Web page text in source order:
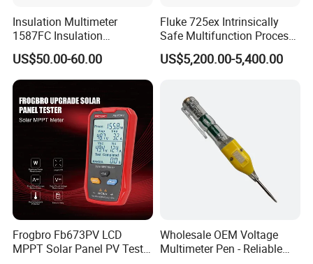
Insulation Multimeter
1587FC Insulation
Resistance Tester Digital
Multimeter for Fluke-
1587FC
US$50.00-60.00
Fluke 725ex Intrinsically
Safe Multifunction Process
Calibrator
US$5,200.00-5,400.00
Frogbro Fb673PV LCD
MPPT Solar Panel PV Tester
Wholesale OEM Voltage
Multimeter Pen - Reliable